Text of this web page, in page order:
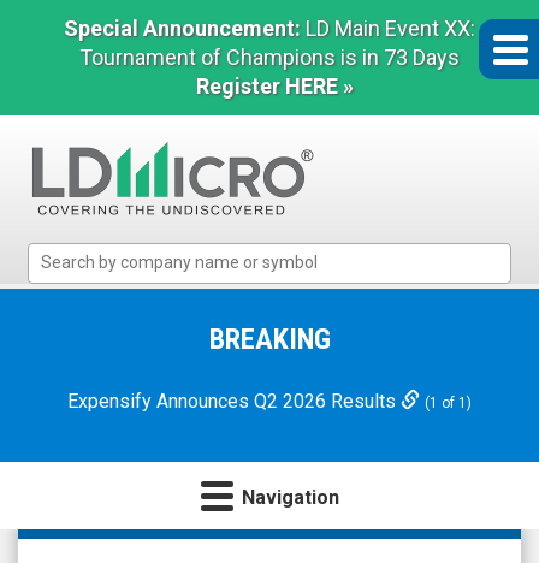
Special Announcement: LD Main Event XX:
Tournament of Champions is in 73 Days
Register HERE »
Micro
Microcap
BREAKING
Expensify Announces Q2 2026 Results (1 of 1)
Navigation
Lantronix